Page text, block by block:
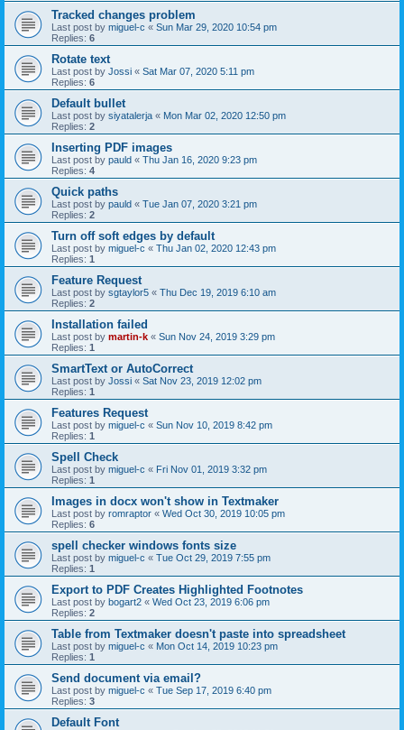
Tracked changes problem
Last post by miguel-c « Sun Mar 29, 2020 10:54 pm
Replies: 6
Rotate text
Last post by Jossi « Sat Mar 07, 2020 5:11 pm
Replies: 6
Default bullet
Last post by siyatalerja « Mon Mar 02, 2020 12:50 pm
Replies: 2
Inserting PDF images
Last post by pauld « Thu Jan 16, 2020 9:23 pm
Replies: 4
Quick paths
Last post by pauld « Tue Jan 07, 2020 3:21 pm
Replies: 2
Turn off soft edges by default
Last post by miguel-c « Thu Jan 02, 2020 12:43 pm
Replies: 1
Feature Request
Last post by sgtaylor5 « Thu Dec 19, 2019 6:10 am
Replies: 2
Installation failed
Last post by martin-k « Sun Nov 24, 2019 3:29 pm
Replies: 1
SmartText or AutoCorrect
Last post by Jossi « Sat Nov 23, 2019 12:02 pm
Replies: 1
Features Request
Last post by miguel-c « Sun Nov 10, 2019 8:42 pm
Replies: 1
Spell Check
Last post by miguel-c « Fri Nov 01, 2019 3:32 pm
Replies: 1
Images in docx won't show in Textmaker
Last post by romraptor « Wed Oct 30, 2019 10:05 pm
Replies: 6
spell checker windows fonts size
Last post by miguel-c « Tue Oct 29, 2019 7:55 pm
Replies: 1
Export to PDF Creates Highlighted Footnotes
Last post by bogart2 « Wed Oct 23, 2019 6:06 pm
Replies: 2
Table from Textmaker doesn't paste into spreadsheet
Last post by miguel-c « Mon Oct 14, 2019 10:23 pm
Replies: 1
Send document via email?
Last post by miguel-c « Tue Sep 17, 2019 6:40 pm
Replies: 3
Default Font